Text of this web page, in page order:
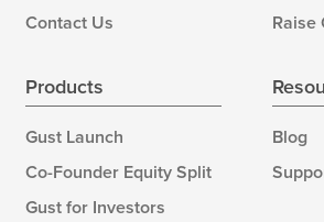
Contact Us
Raise
Products
Gust Launch
Co-Founder Equity Split
Gust for Investors
Blog